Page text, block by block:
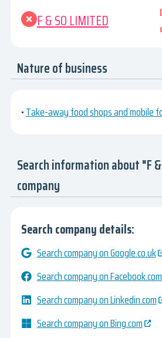
F & SO LIMITED
Nature of business
•Take-away food shops and mobile
Search information about "F &
company
Search company details:
Search company on Google.co.uk
Search company on Facebook.com
Search company on Linkedin.com
Search company on Bing.com